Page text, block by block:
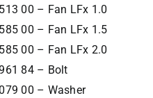
00 – Fan LFx 1.0
00 – Fan LFx 1.5
00 – Fan LFx 2.0
84 – Bolt
00 – Washer